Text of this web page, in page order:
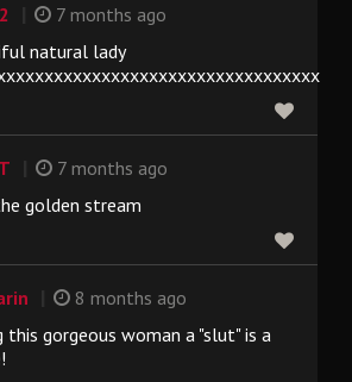
7 months ago
natural lady
7 months ago
golden stream
8 months ago
this gorgeous woman a "slut" is a